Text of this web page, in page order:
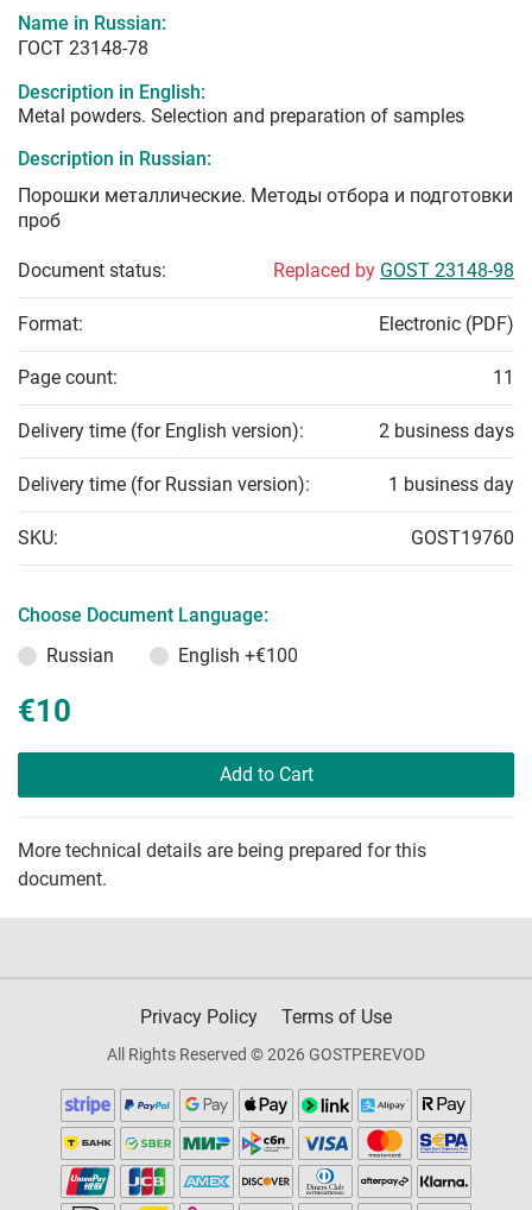
Name in Russian:
ГОСТ 23148-78
Description in English:
Metal powders. Selection and preparation of samples
Description in Russian:
Порошки металлические. Методы отбора и подготовки
проб
Document status: Replaced by GOST 23148-98
Format: Electronic (PDF)
Page count: 11
Delivery time (for English version): 2 business days
Delivery time (for Russian version): 1 business day
SKU: GOST19760
Choose Document Language:
Russian
English +€100
€10
Add to Cart
More technical details are being prepared for this
document.
Privacy Policy Terms of Use
All Rights Reserved © 2026 GOSTPEREVOD